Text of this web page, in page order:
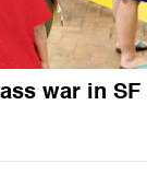
war in SF